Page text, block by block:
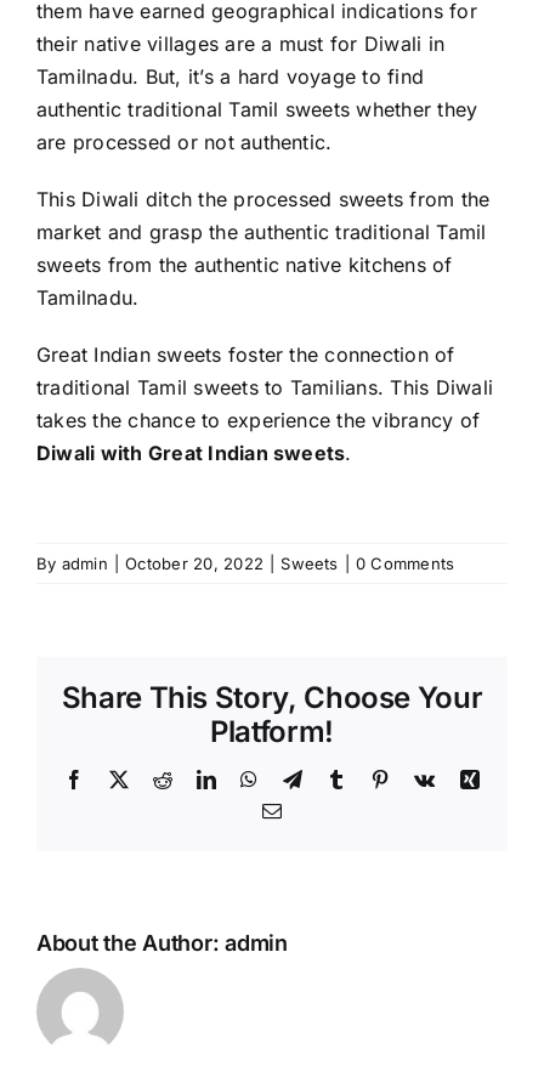
them have earned geographical indications for
their native villages are a must for Diwali in
Tamilnadu. But, it’s a hard voyage to find
authentic traditional Tamil sweets whether they
are processed or not authentic.
This Diwali ditch the processed sweets from the
market and grasp the authentic traditional Tamil
sweets from the authentic native kitchens of
Tamilnadu.
Great Indian sweets foster the connection of
traditional Tamil sweets to Tamilians. This Diwali
takes the chance to experience the vibrancy of
Diwali with Great Indian sweets.
By admin October 20, 2022 Sweets 0 Comments
Share This Story, Choose Your
Platform!
Facebook
X RedditLinkedInWhatsApp
TelegramTumblr Pinterest
Vk
Xing
Email
About the Author:admin